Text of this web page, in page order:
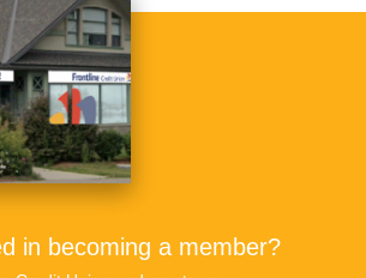
in becoming a member?